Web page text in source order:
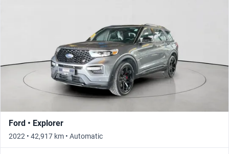
Ford • Explorer
2022 • 42,917 km • Automatic